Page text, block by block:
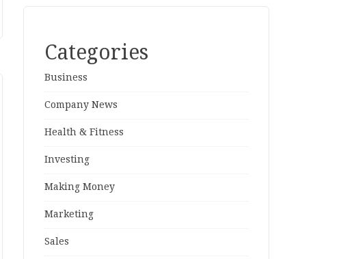
Categories
Business
Company News
Health & Fitness
Investing
Making Money
Marketing
Sales